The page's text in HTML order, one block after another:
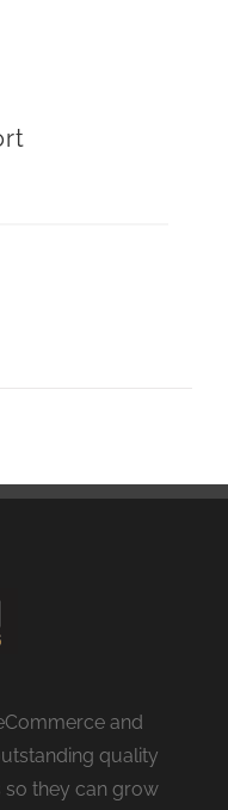
and
quality
they can grow